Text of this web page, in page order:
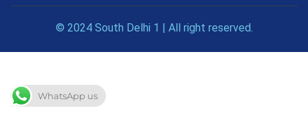
© 2024 South Delhi 1 | All right reserved.
WhatsApp us